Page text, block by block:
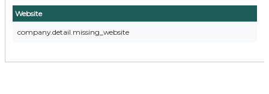
Website
company.detail.missing_website